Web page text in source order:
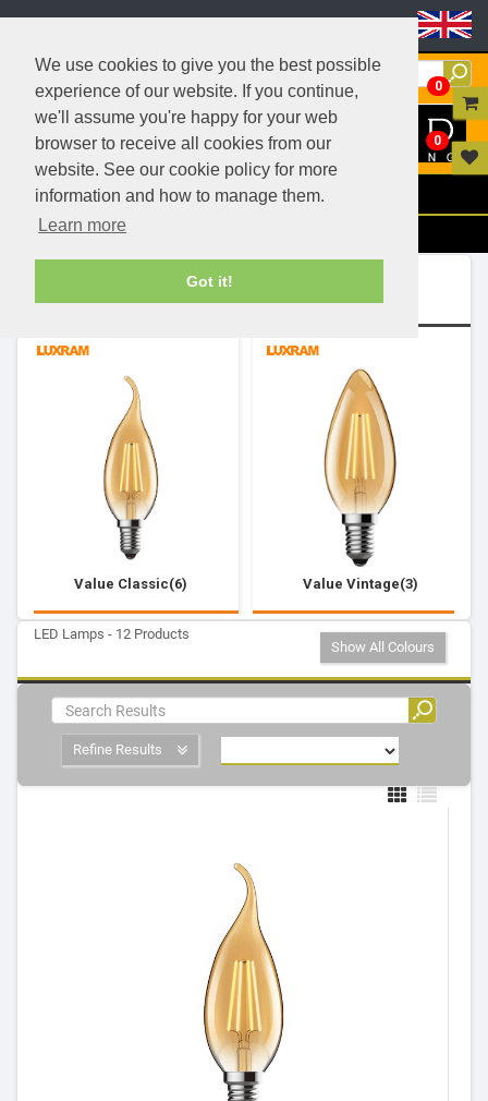
We use cookies to give you the best possible
experience of our website. If you continue,
we'll assume you're happy for your web
browser to receive all cookies from our
website. See our cookie policy for more
information and how to manage them.
Learn more
Got it!
Menu
Filters
Value Classic(6) Value Vintage(3)
LED Lamps - 12 Products
Show All Colours
Refine Results
0
0